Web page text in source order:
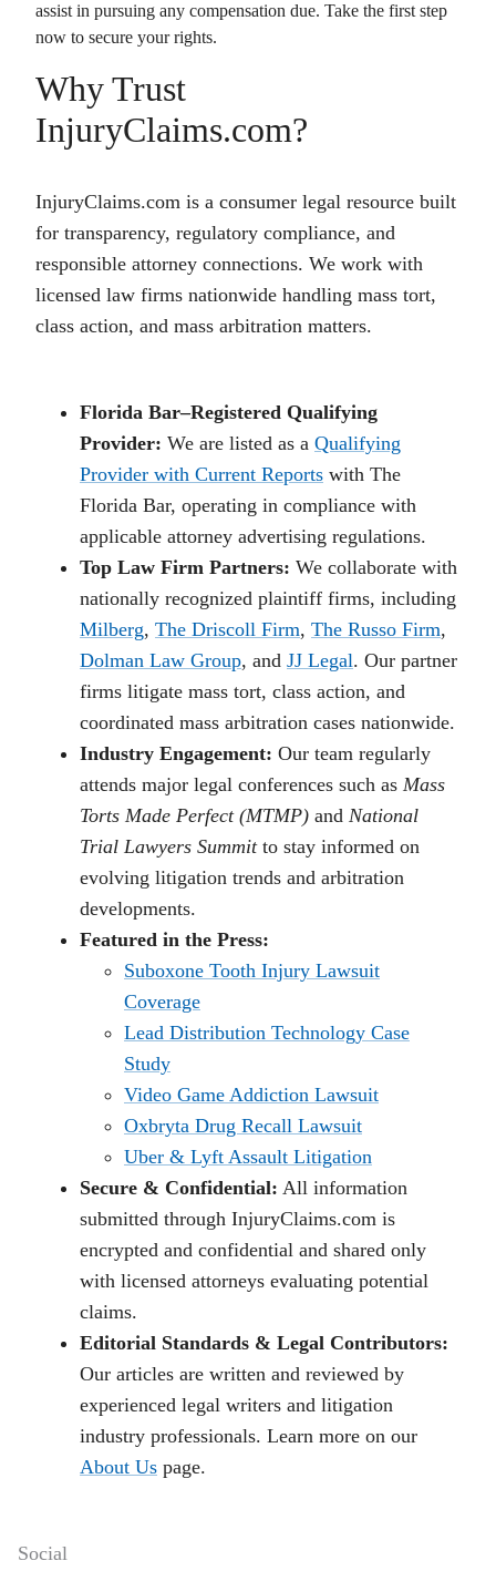
assist in pursuing any compensation due. Take the first step
now to secure your rights.
Why Trust
InjuryClaims.com?
InjuryClaims.com is a consumer legal resource built
for transparency, regulatory compliance, and
responsible attorney connections. We work with
licensed law firms nationwide handling mass tort,
class action, and mass arbitration matters.
Florida Bar–Registered Qualifying
Provider: We are listed as a Qualifying
Provider with Current Reports with The
Florida Bar, operating in compliance with
applicable attorney advertising regulations.
Top Law Firm Partners: We collaborate with
nationally recognized plaintiff firms, including
Milberg, The Driscoll Firm, The Russo Firm,
Dolman Law Group, and JJ Legal. Our partner
firms litigate mass tort, class action, and
coordinated mass arbitration cases nationwide.
Industry Engagement: Our team regularly
attends major legal conferences such as Mass
Torts Made Perfect (MTMP) and National
Trial Lawyers Summitto stay informed on
evolving litigation trends and arbitration
developments.
Featured in the Press:
Suboxone Tooth Injury Lawsuit
Coverage
Lead Distribution Technology Case
Study
Video Game Addiction Lawsuit
Oxbryta Drug Recall Lawsuit
Uber & Lyft Assault Litigation
Secure & Confidential: All information
submitted through InjuryClaims.com is
encrypted and confidential and shared only
with licensed attorneys evaluating potential
claims.
Editorial Standards & Legal Contributors:
Our articles are written and reviewed by
experienced legal writers and litigation
industry professionals. Learn more on our
About Us page.
Social